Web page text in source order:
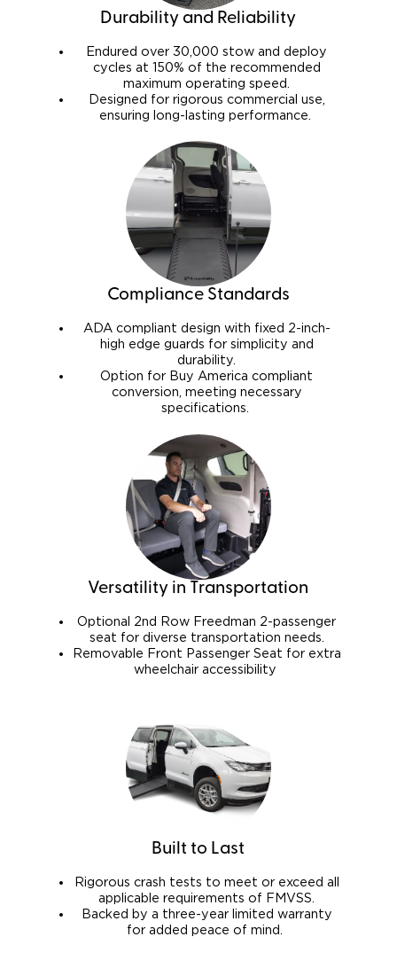
Durability and Reliability
Endured over 30,000 stow and deploy
cycles at 150% of the recommended
maximum operating speed.
Designed for rigorous commercial use,
ensuring long-lasting performance.
Compliance Standards
ADA compliant design with fixed 2-inch-
high edge guards for simplicity and
durability.
Option for Buy America compliant
conversion, meeting necessary
specifications.
Versatility in Transportation
Optional 2nd Row Freedman 2-passenger
seat for diverse transportation needs.
Removable Front Passenger Seat for extra
wheelchair accessibility
Built to Last
Rigorous crash tests to meet or exceed all
applicable requirements of FMVSS.
Backed by a three-year limited warranty
for added peace of mind.